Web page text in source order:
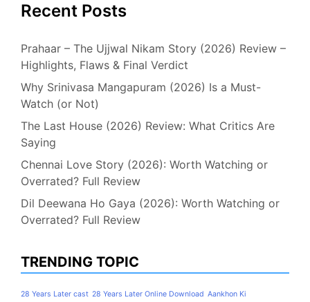
Recent Posts
Prahaar – The Ujjwal Nikam Story (2026) Review –
Highlights, Flaws & Final Verdict
Why Srinivasa Mangapuram (2026) Is a Must-
Watch (or Not)
The Last House (2026) Review: What Critics Are
Saying
Chennai Love Story (2026): Worth Watching or
Overrated? Full Review
Dil Deewana Ho Gaya (2026): Worth Watching or
Overrated? Full Review
TRENDING TOPIC
28 Years Later cast 28 Years Later Online Download Aankhon Ki